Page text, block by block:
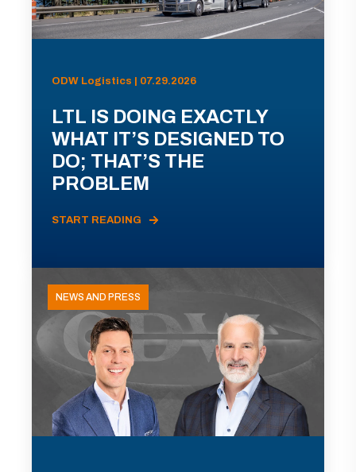
ODW Logistics | 07.29.2026
LTL IS DOING EXACTLY
WHAT IT’S DESIGNED TO
DO; THAT’S THE
PROBLEM
START READING
NEWS AND PRESS